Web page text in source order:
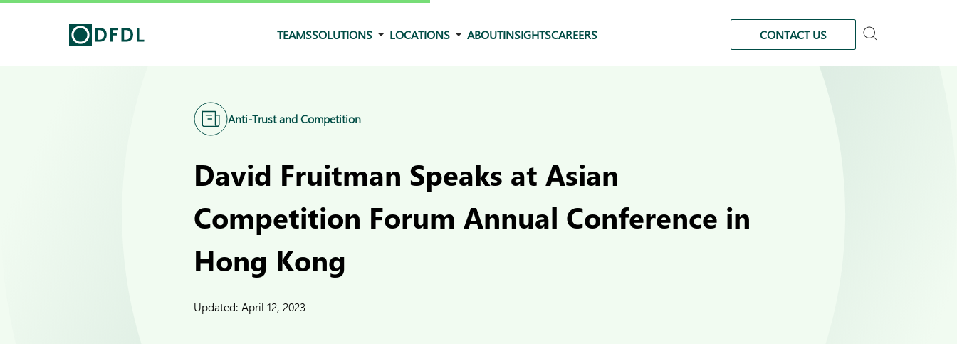
TEAMSSOLUTIONS LOCATIONS ABOUTINSIGHTSCAREERS CONTACT US
Anti-Trust and Competition
David Fruitman Speaks at Asian
Competition Forum Annual Conference in
Hong Kong
Updated: April 12, 2023